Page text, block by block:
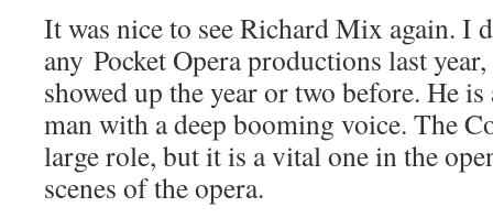
It was nice to see Richard Mix again. I
any Pocket Opera productions last
showed up the year or two before. He
man with a deep booming voice. The
large role, but it is a vital one in the
scenes of the opera.